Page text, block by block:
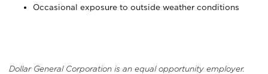
Occasional exposure to outside weather conditions
Dollar General Corporation is an equal opportunity employer.